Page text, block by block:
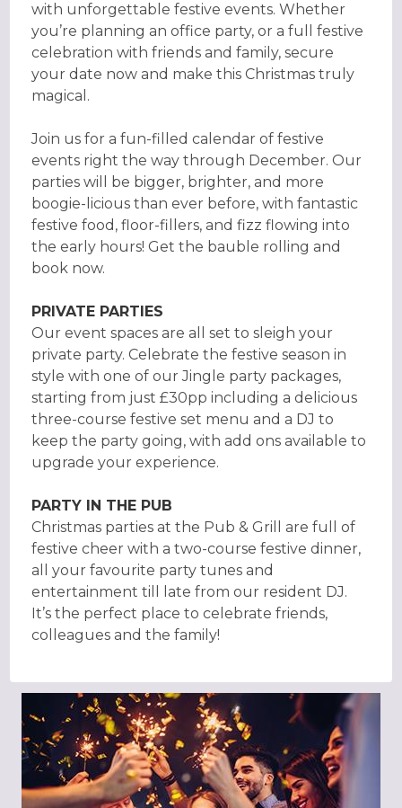
with unforgettable festive events. Whether
you’re planning an office party, or a full festive
celebration with friends and family, secure
your date now and make this Christmas truly
magical.
Join us for a fun-filled calendar of festive
events right the way through December. Our
parties will be bigger, brighter, and more
boogie-licious than ever before, with fantastic
festive food, floor-fillers, and fizz flowing into
the early hours! Get the bauble rolling and
book now.
PRIVATE PARTIES
Our event spaces are all set to sleigh your
private party. Celebrate the festive season in
style with one of our Jingle party packages,
starting from just £30pp including a delicious
three-course festive set menu and a DJ to
keep the party going, with add ons available to
upgrade your experience.
PARTY IN THE PUB
Christmas parties at the Pub & Grill are full of
festive cheer with a two-course festive dinner,
all your favourite party tunes and
entertainment till late from our resident DJ.
It’s the perfect place to celebrate friends,
colleagues and the family!